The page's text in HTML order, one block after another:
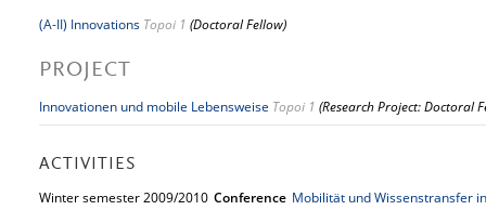
(A-II) Innovations Topoi 1 (Doctoral Fellow)
PROJECT
Innovationen und mobile Lebensweise Topoi 1 (Research Project: Doctoral
ACTIVITIES
Winter semester 2009/2010 Conference Mobilität und Wissenstransfer